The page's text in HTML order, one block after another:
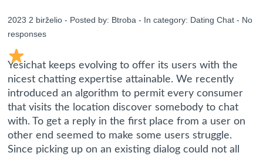
2023 2 birželio - Posted by: Btroba - In category: Dating Chat - No
responses
Yesichat keeps evolving to offer its users with the
nicest chatting expertise attainable. We recently
introduced an algorithm to permit every consumer
that visits the location discover somebody to chat
with. To get a reply in the first place from a user on
other end seemed to make some users struggle.
Since picking up on an existing dialog could not all